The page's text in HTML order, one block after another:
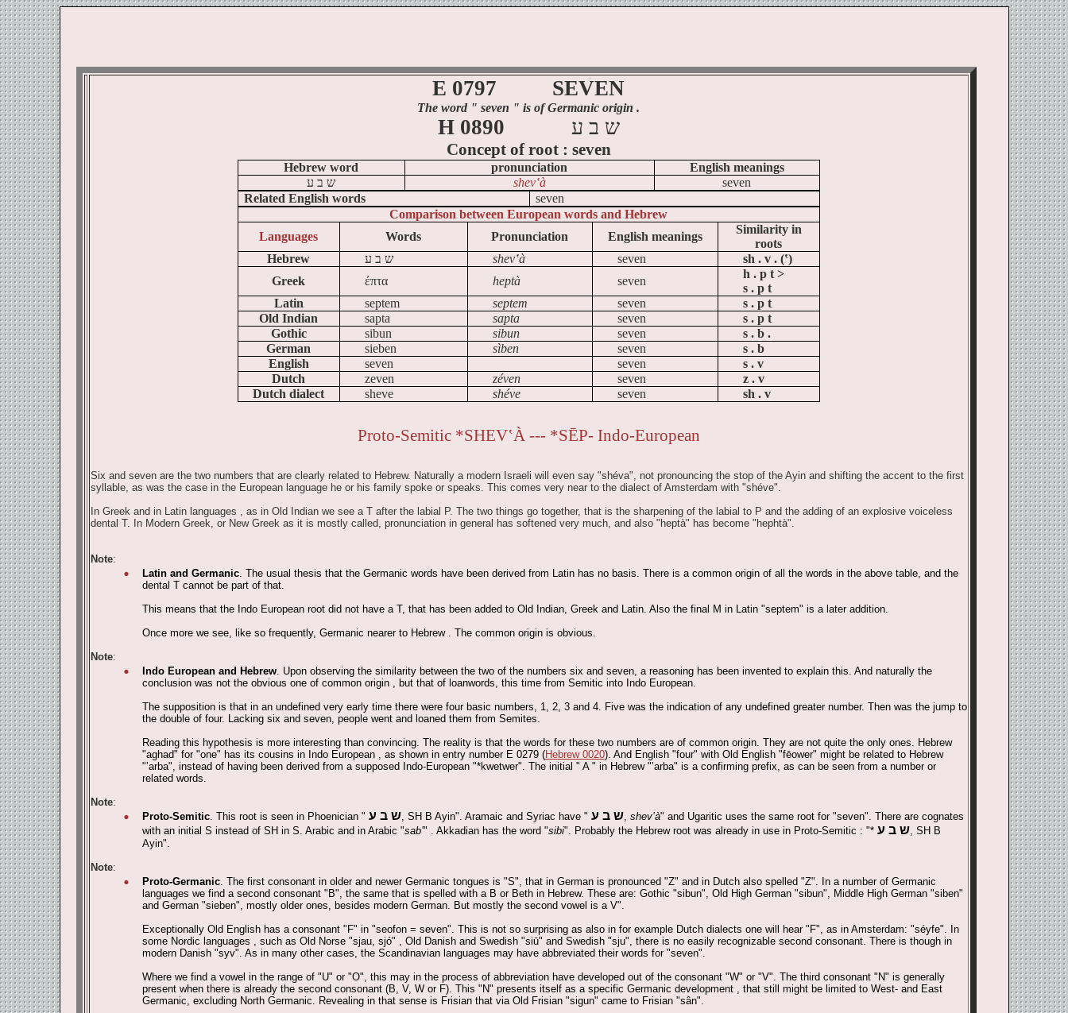
E 0797 SEVEN
The word " seven " is of Germanic origin .
H 0890 ע ב ש
Concept ofroot : seven
Hebrew word pronunciation
English meanings
ע ב ש shev‛à
seven
Related English words
seven
Comparison between European words and Hebrew
Languages
Words Pronunciation English meanings
Similarity in
roots
Hebrew
ע ב ש shev‛à seven
sh . v . (‛)
Greek
έπτα heptà seven
h . p t >
s . p t
Latin
septem septem seven
s . p t
Old Indian
sapta sapta seven
s . p t
Gothic
sibun sibun seven
s . b .
German
sieben sìben seven
s . b
English
seven seven
s . v
Dutch
zeven zéven seven
z . v
Dutch dialect
sheve shéve seven sh . v
Proto-Semitic *SHEV‛À --- *SĒP- Indo-European
Six and seven are the two numbers that are clearly related to Hebrew. Naturally a modern Israeli will even say "shéva", not pronouncing the stop of the Ayin and shifting the accent to the first
syllable, as was the case in the European language he or his family spoke or speaks. This comes very near to the dialect of Amsterdam with "shéve".
In Greek and in Latin languages , as in Old Indian we see a T after the labial P. The two things go together, that is the sharpening of the labial to P and the adding of an explosive voiceless
dental T. In Modern Greek, or New Greek as it is mostly called, pronunciation in general has softened very much, and also "heptà" has become "hephtà".
Note:
Latin and Germanic. The usual thesis that the Germanic words have been derived from Latin has no basis. There is a common origin of all the words in the above table, and the
dental T cannot be part of that.
This means that the Indo European root did not have a T, that has been added to Old Indian, Greek and Latin. Also the final M in Latin "septem" is a later addition.
Once more we see, like so frequently, Germanic nearer to Hebrew . The common origin is obvious.
Note:
Indo European and Hebrew. Upon observing the similarity between the two of the numbers six and seven, a reasoning has been invented to explain this. And naturally the
conclusion was not the obvious one of common origin , but that of loanwords, this time from Semitic into Indo European.
The supposition is that in an undefined very early time there were four basic numbers, 1, 2, 3 and 4. Five was the indication of any undefined greater number. Then was the jump to
the double of four. Lacking six and seven, people went and loaned them from Semites.
Reading this hypothesis is more interesting than convincing. The reality is that the words for these two numbers are of common origin. They are not quite the only ones. Hebrew
"aghad" for "one" has its cousins in Indo European , as shown in entry number E 0279 (Hebrew 0020). And English "four" with Old English "fēower" might be related to Hebrew
"‛arba", instead of having been derived from a supposed Indo-European "*kwetwer". The initial " A " in Hebrew "‛arba" is a confirming prefix, as can be seen from a number or
related words.
Note:
Proto-Semitic. This root is seen in Phoenician " ש ב ע, SH B Ayin". Aramaic and Syriac have " ש ב ע, shev‛à" and Ugaritic uses the same root for "seven". There are cognates
with an initial S instead of SH in S. Arabic and in Arabic "sab‛" . Akkadian has the word "sibi". Probably the Hebrew root was already in use in Proto-Semitic : "*ש ב ע, SH B
Ayin".
Note:
Proto-Germanic. The first consonant in older and newer Germanic tongues is "S", that in German is pronounced "Z" and in Dutch also spelled "Z". In a number of Germanic
languages we find a second consonant "B", the same that is spelled with a B or Beth in Hebrew. These are: Gothic "sibun", Old High German "sibun", Middle High German "siben"
and German "sieben", mostly older ones, besides modern German. But mostly the second vowel is a V".
Exceptionally Old English has a consonant "F" in "seofon = seven". This is not so surprising as also in for example Dutch dialects one will hear "F", as in Amsterdam: "séyfe". In
some Nordic languages , such as Old Norse "sjau, sjó" , Old Danish and Swedish "siū" and Swedish "sju", there is no easily recognizable second consonant. There is though in
modern Danish "syv". As in many other cases, the Scandinavian languages may have abbreviated their words for "seven".
Where we find a vowel in the range of "U" or "O", this may in the process of abbreviation have developed out of the consonant "W" or "V". The third consonant "N" is generally
present when there is already the second consonant (B, V, W or F). This "N" presents itself as a specific Germanic development , that still might be limited to West- and East
Germanic, excluding North Germanic. Revealing in that sense is Frisian that via Old Frisian "sigun" came to Frisian "sân".